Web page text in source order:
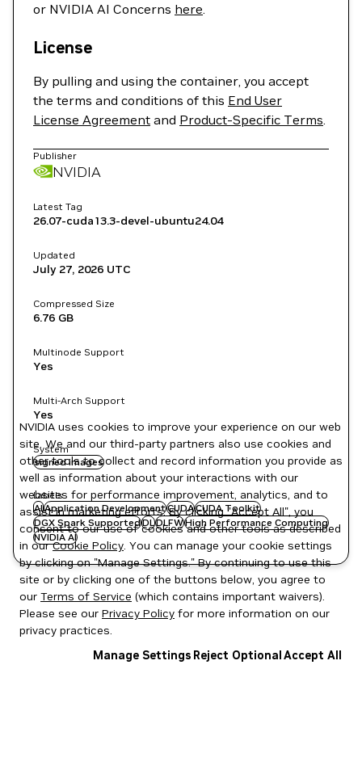
or NVIDIA AI Concerns here.
License
By pulling and using the container, you accept
the terms and conditions of this End User
License Agreement and Product-Specific Terms.
Publisher
NVIDIA
Latest Tag
26.07-cuda13.3-devel-ubuntu24.04
Updated
July 27, 2026 UTC
Compressed Size
6.76 GB
Multinode Support
Yes
Multi-Arch Support
Yes
System
signed images
Labels
AIApplication DevelopmentCUDACUDA Toolkit
DGX Spark SupportedDLDLFWHigh Performance Computing
NVIDIA AI
NVIDIA uses cookies to improve your experience on our web
site. We and our third-party partners also use cookies and
other tools to collect and record information you provide as
well as information about your interactions with our
websites for performance improvement, analytics, and to
assist in marketing efforts. By clicking "Accept All", you
consent to our use of cookies and other tools as described
in ourCookie Policy. You can manage your cookie settings
by clicking on "Manage Settings." By continuing to use this
site or by clicking one of the buttons below, you agree to
our Terms of Service (which contains important waivers).
Please see our Privacy Policy for more information on our
privacy practices.
Manage Settings Reject OptionalAccept All